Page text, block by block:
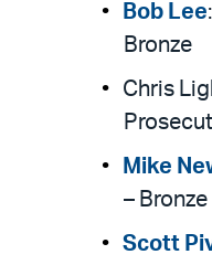
Bob Lee
Bronze
Chris
Mike
– Bronze
Scott